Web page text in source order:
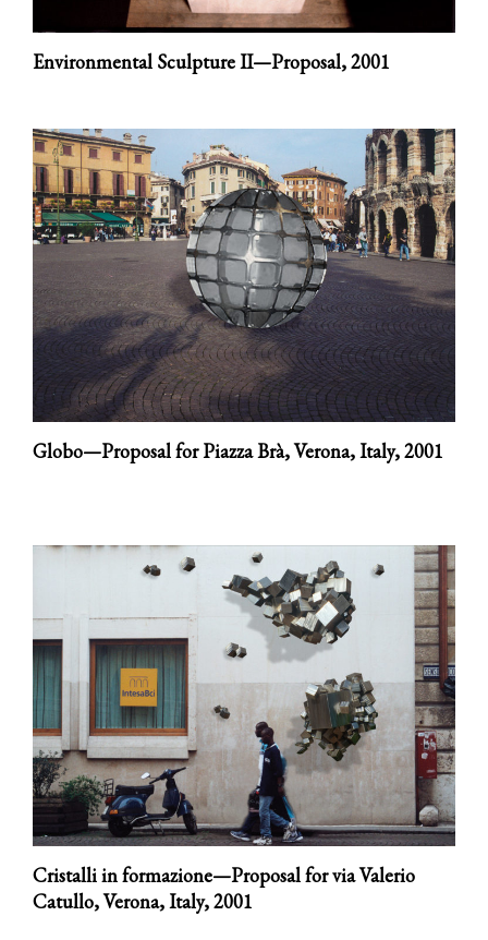
Environmental Sculpture II—Proposal,2001
Globo—Proposal for Piazza Brà, Verona, Italy,2001
Cristalli in formazione—Proposal for via Valerio
Catullo, Verona, Italy,2001